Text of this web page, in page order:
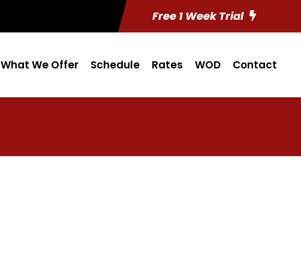
Free 1 Week Trial
What We Offer Schedule Rates WOD Contact